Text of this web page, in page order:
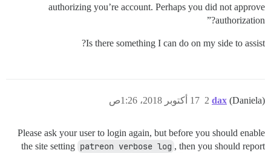
authorizing you’re account. Perhaps you did not approve
authorization?”
Is there something I can do on my side to assist?
dax (Daniela) 17 أكتوبر 2018، 1:26ص 2
Please ask your user to login again, but before you should enable
the site setting patreon verbose log , then you should report